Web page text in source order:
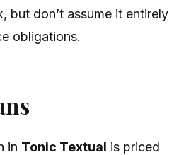
but don’t assume it entirely
obligations.
in Tonic Textual is priced